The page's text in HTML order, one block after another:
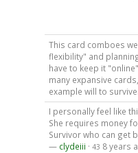
This card comboes
flexibility" and
have to keep it
many expansive
example will to
I personally feel like
She requires money
Survivor who can get
— clydeiii · 43 8 years